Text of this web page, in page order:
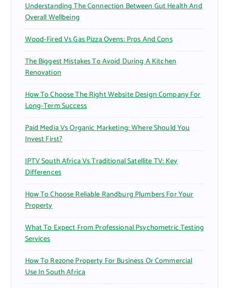
:Understanding The Connection Between Gut Health And
Overall Wellbeing
Wood-Fired Vs Gas Pizza Ovens: Pros And Cons
The Biggest Mistakes To Avoid During A Kitchen
Renovation
How To Choose The Right Website Design Company For
Long-Term Success
Paid Media Vs Organic Marketing: Where Should You
Invest First?
IPTV South Africa Vs Traditional Satellite TV: Key
Differences
How To Choose Reliable Randburg Plumbers For Your
Property
What To Expect From Professional Psychometric Testing
Services
How To Rezone Property For Business Or Commercial
Use In South Africa